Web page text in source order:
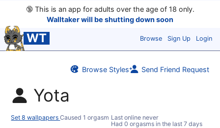
🔞This is an app for adults over the age of 18 only.
Walltaker will be shutting down soon
WT Browse Sign Up Login
Browse Styles Send Friend Request
Yota
Set 8 wallpapersCaused 1 orgasm Last online never
Had 0 orgasms in the last 7 days